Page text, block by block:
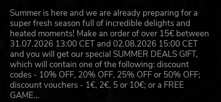
Summer is here and we are already preparing for a
super fresh season full of incredible delights and
heated moments! Make an order of over 15€ between
31.07.2026 13:00 CET and 02.08.2026 15:00 CET
and you will get our special SUMMER DEALS GIFT,
which will contain one of the following: discount
codes - 10% OFF, 20% OFF, 25% OFF or 50% OFF;
discount vouchers - 1€, 2€, 5 or 10€; or a FREE
GAME…